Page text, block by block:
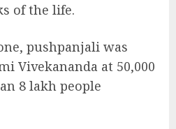
of the life.
pushpanjali was
Vivekananda at 50,000
8 lakh people